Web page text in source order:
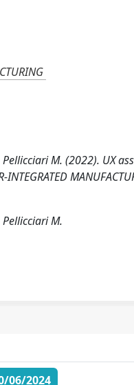
M. (2022). UX
INTEGRATED
M.
06/2024